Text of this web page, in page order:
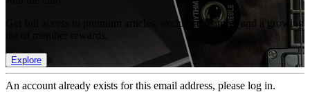
Get full access to premium articles, exclusive features and a growing
Explore
An account already exists for this email address, please log in.